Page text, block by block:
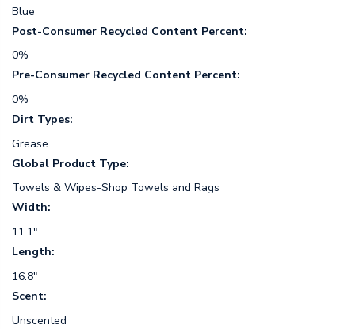
Blue
Post-Consumer Recycled Content Percent:
0%
Pre-Consumer Recycled Content Percent:
0%
Dirt Types:
Grease
Global Product Type:
Towels & Wipes-Shop Towels and Rags
Width:
11.1"
Length:
16.8"
Scent:
Unscented